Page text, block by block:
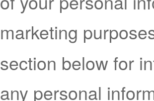
marketing
section below for
any personal